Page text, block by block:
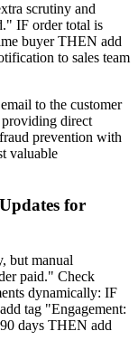
scrutiny and
IF order total is
buyer THEN add
to sales team
to the customer
direct
prevention with
valuable
for
but manual
paid." Check
dynamically: IF
tag "Engagement:
days THEN add